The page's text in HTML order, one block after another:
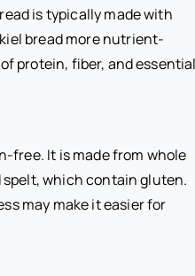
is typically made with
bread more nutrient-
protein, fiber, and
free. It is made from whole
spelt, which contain gluten.
may make it easier for